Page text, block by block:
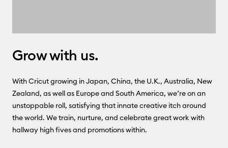
Grow with us.
With Cricut growing in Japan, China, the U.K., Australia, New
Zealand, as well as Europe and South America, we’re on an
unstoppable roll, satisfying that innate creative itch around
the world. We train, nurture, and celebrate great work with
hallway high fives and promotions within.